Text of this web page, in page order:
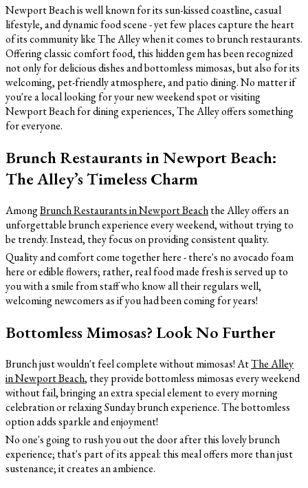
Newport Beach is well known for its sun-kissed coastline, casual
lifestyle, and dynamic food scene - yet few places capture the heart
of its community like The Alley when it comes to brunch restaurants.
Offering classic comfort food, this hidden gem has been recognized
not only for delicious dishes and bottomless mimosas, but also for its
welcoming, pet-friendly atmosphere, and patio dining. No matter if
you're a local looking for your new weekend spot or visiting
Newport Beach for dining experiences, The Alley offers something
for everyone.
Brunch Restaurants in Newport Beach:
The Alley’s Timeless Charm
AmongBrunch Restaurants in Newport Beachthe Alley offers an
unforgettable brunch experience every weekend, without trying to
be trendy. Instead, they focus on providing consistent quality.
Quality and comfort come together here - there's no avocado foam
here or edible flowers; rather, real food made fresh is served up to
you with a smile from staff who know all their regulars well,
welcoming newcomers as if you had been coming for years!
Bottomless Mimosas? Look No Further
Brunch just wouldn't feel complete without mimosas! AtThe Alley
in Newport Beach, they provide bottomless mimosas every weekend
without fail, bringing an extra special element to every morning
celebration or relaxing Sunday brunch experience. The bottomless
option adds sparkle and enjoyment!
No one's going to rush you out the door after this lovely brunch
experience; that's part of its appeal: this meal offers more than just
sustenance; it creates an ambience.